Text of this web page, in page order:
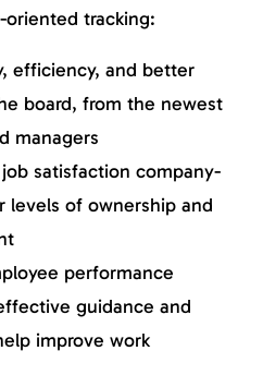
tracking:
efficiency, and better
board, from the newest
managers
satisfaction company-
levels of ownership and
performance
guidance and
improve work